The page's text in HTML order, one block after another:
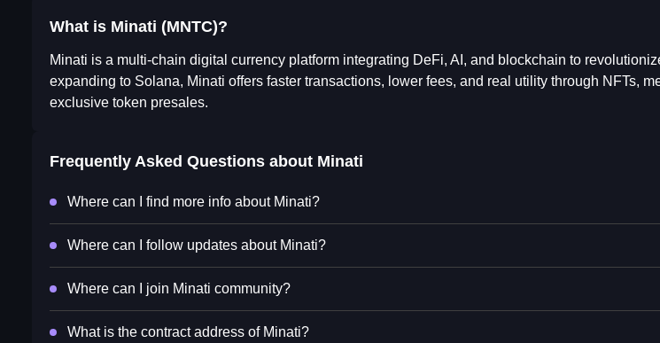
What is Minati (MNTC)?
Minati is a multi-chain digital currency platform integrating DeFi, AI, and blockchain to
expanding to Solana, Minati offers faster transactions, lower fees, and real utility through NFTs,
exclusive token presales.
Frequently Asked Questions about Minati
Where can I find more info about Minati?
Where can I follow updates about Minati?
Where can I join Minati community?
What is the contract address of Minati?